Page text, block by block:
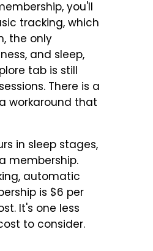
you'll
tracking, which
the only
and sleep,
tab is still
There is a
workaround that
in sleep stages,
membership.
automatic
is $6 per
It's one less
to consider.